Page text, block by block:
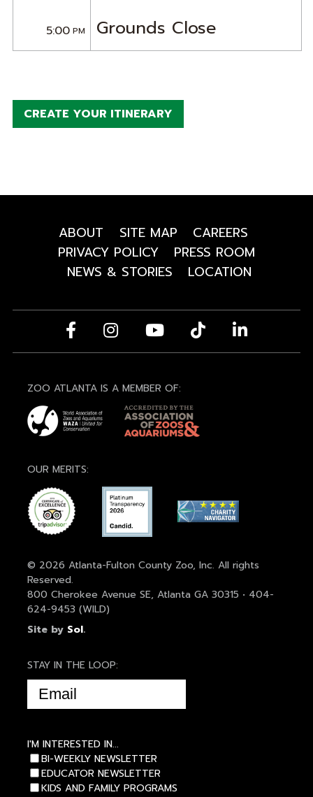
5:00PM Grounds Close
CREATE YOUR ITINERARY
ABOUT SITE MAP
CAREERS
PRIVACY POLICY
PRESS ROOM
NEWS & STORIES
LOCATION
ZOO ATLANTA IS A MEMBER OF:
OUR MERITS:
© 2026 Atlanta-Fulton County Zoo, Inc. All rights
Reserved.
800 Cherokee Avenue SE, Atlanta GA 30315 • 404-
624-9453 (WILD)
Site by Sol.
STAY IN THE LOOP:
EMAIL
(REQUIRED)
I'M INTERESTED IN...
BI-WEEKLY NEWSLETTER
EDUCATOR NEWSLETTER
KIDS AND FAMILY PROGRAMS